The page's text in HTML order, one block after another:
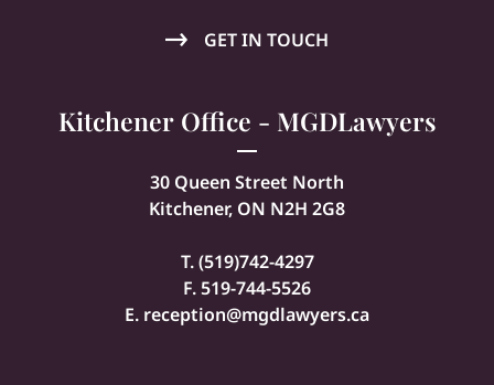
GET IN TOUCH
Kitchener Office - MGDLawyers
30 Queen Street North
Kitchener, ON N2H 2G8
T. (519)742-4297
F. 519-744-5526
E. reception@mgdlawyers.ca